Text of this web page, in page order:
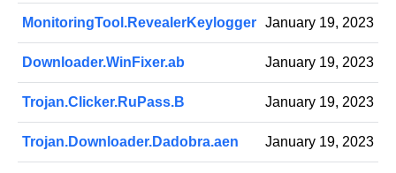
MonitoringTool.RevealerKeylogger January 19, 2023
Downloader.WinFixer.ab January 19, 2023
Trojan.Clicker.RuPass.B January 19, 2023
Trojan.Downloader.Dadobra.aen January 19, 2023